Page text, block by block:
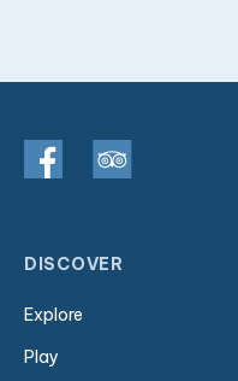
DISCOVER
Explore
Play